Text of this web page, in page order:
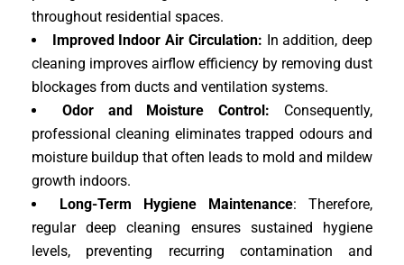
throughout residential spaces.
Improved Indoor Air Circulation: In addition, deep
cleaning improves airflow efficiency by removing dust
blockages from ducts and ventilation systems.
Odor and Moisture Control: Consequently,
professional cleaning eliminates trapped odours and
moisture buildup that often leads to mold and mildew
growth indoors.
Long-Term Hygiene Maintenance: Therefore,
regular deep cleaning ensures sustained hygiene
levels, preventing recurring contamination and